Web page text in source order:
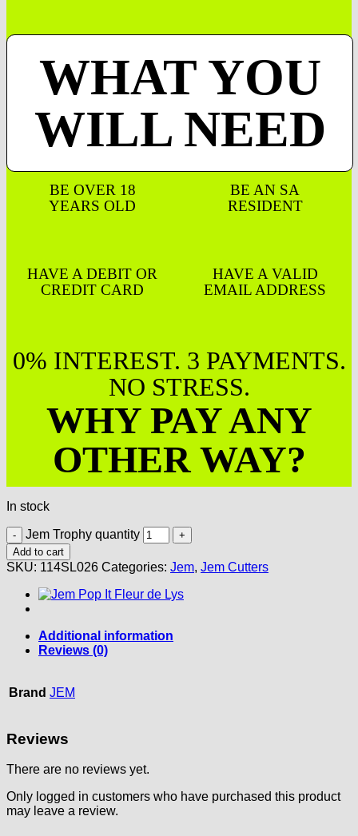
WHAT YOU
WILL NEED
BE OVER 18
YEARS OLD
BE AN SA
RESIDENT
HAVE A DEBIT OR
CREDIT CARD
HAVE A VALID
EMAIL ADDRESS
0% INTEREST. 3 PAYMENTS.
NO STRESS.
WHY PAY ANY
OTHER WAY?
In stock
Jem Trophy quantity
Add to cart
SKU: 114SL026 Categories: Jem, Jem Cutters
Additional information
Reviews (0)
Brand JEM
Reviews
There are no reviews yet.
Only logged in customers who have purchased this product
may leave a review.